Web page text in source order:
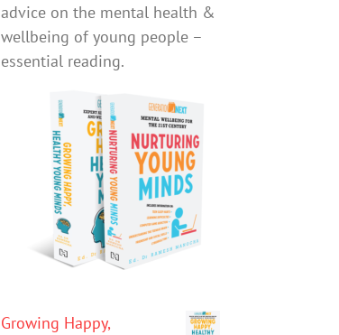
advice on the mental health &
wellbeing of young people –
essential reading.
Growing Happy,